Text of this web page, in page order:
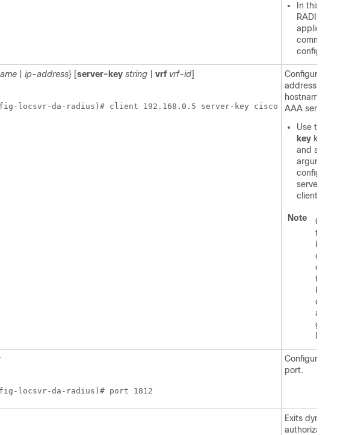
In this mode, the
RADIUS
application
commands are
configured.
ip-address} [server-key string vrf vrf-id]
locsvr-da-radius)# client 192.168.0.5 server-key cisco
Configures the IP
address or
hostname of the
AAA server client.
Use the
key keyword
and string
argument to
configure the
server key at the
client level.
Note
Configuring
the server
key at the
client level
overrides
the server
key
configured
at the
global
locsvr-da-radius)# port 1812
Configures the UDP
port.
Exits dynamic
authorization local